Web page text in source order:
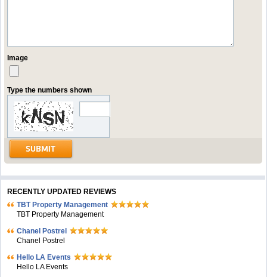
Image
Type the numbers shown
RECENTLY UPDATED REVIEWS
TBT Property Management
TBT Property Management
Chanel Postrel
Chanel Postrel
Hello LA Events
Hello LA Events